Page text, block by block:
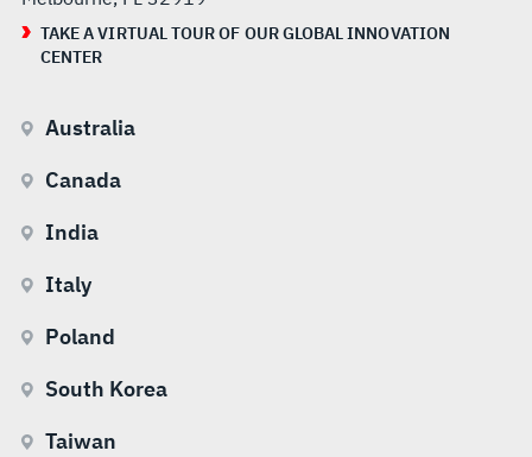
TAKE A VIRTUAL TOUR OF OUR GLOBAL INNOVATION
CENTER
Australia
Canada
India
Italy
Poland
South Korea
Taiwan